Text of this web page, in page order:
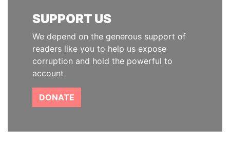
SUPPORT US
We depend on the generous support of
readers like you to help us expose
corruption and hold the powerful to
account
DONATE